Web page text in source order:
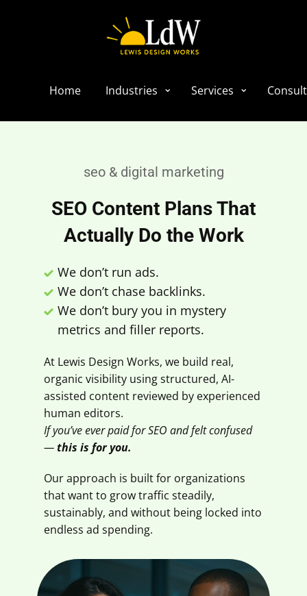
Home Industries Services
seo & digital marketing
SEO Content Plans That
Actually Do the Work
We don’t run ads.
We don’t chase backlinks.
We don’t bury you in mystery
metrics and filler reports.
At Lewis Design Works, we build real,
organic visibility using structured, AI-
assisted content reviewed by experienced
human editors.
If you’ve ever paid for SEO and felt confused
—this is for you.
Our approach is built for organizations
that want to grow traffic steadily,
sustainably, and without being locked into
endless ad spending.